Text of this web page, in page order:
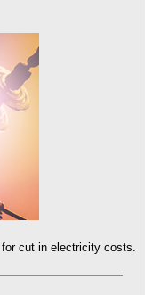
cut in electricity costs.